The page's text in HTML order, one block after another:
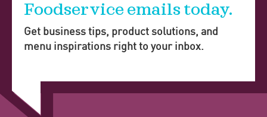
Foodservice emails today.
Get business tips, product solutions, and
menu inspirations right to your inbox.